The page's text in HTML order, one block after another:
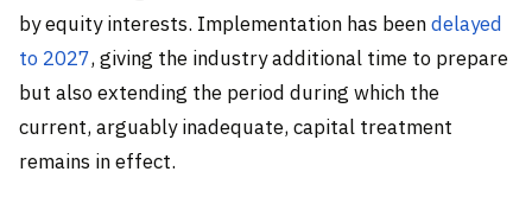
by equity interests. Implementation has beendelayed
to 2027, giving the industry additional time to prepare
but also extending the period during which the
current, arguably inadequate, capital treatment
remains in effect.